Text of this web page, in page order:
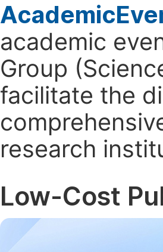
academic
Group
facilitate the
research
Low-Cost